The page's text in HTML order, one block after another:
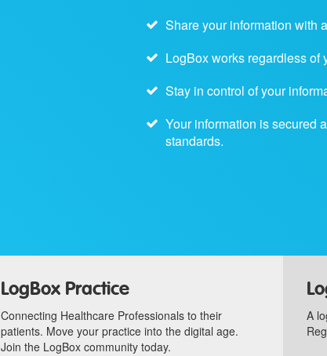
Share your information with
LogBox works regardless of
Stay in control of your
Your information is secured
standards.
LogBox Practice
Connecting Healthcare Professionals to their
patients. Move your practice into the digital age.
Join the LogBox community today.
A